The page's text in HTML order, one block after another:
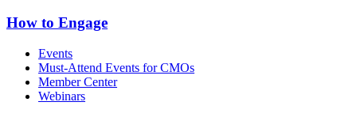
How to Engage
Events
Must-Attend Events for CMOs
Member Center
Webinars